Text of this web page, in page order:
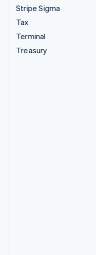
Stripe Sigma
Tax
Terminal
Treasury